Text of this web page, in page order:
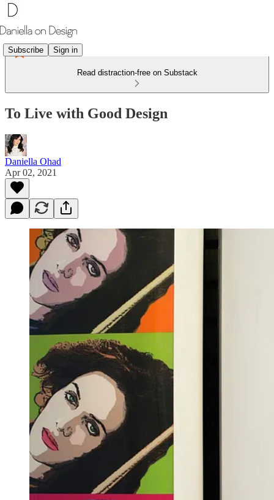
Subscribe Sign in
Read distraction-free on Substack
To Live with Good Design
Daniella Ohad
Apr 02, 2021